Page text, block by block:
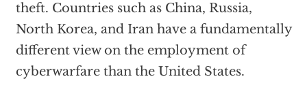
theft. Countries such as China, Russia,
North Korea, and Iran have a fundamentally
different view on the employment of
cyberwarfare than the United States.